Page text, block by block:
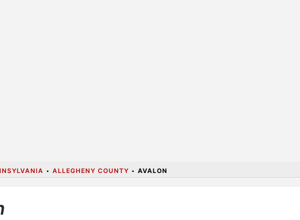
• ALLEGHENY COUNTY • AVALON